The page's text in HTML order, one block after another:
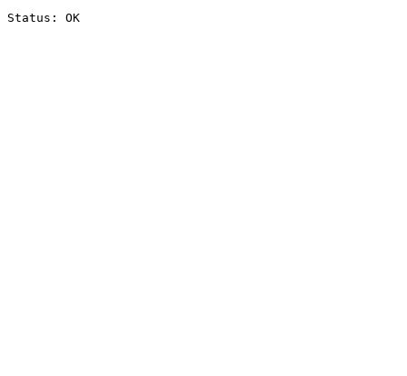
Status: OK